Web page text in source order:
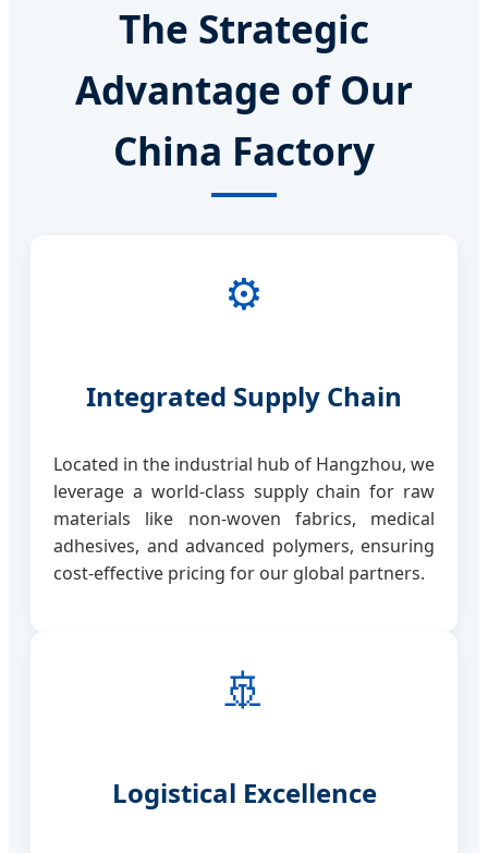
The Strategic
Advantage of Our
China Factory
⚙️
Integrated Supply Chain
Located in the industrial hub of Hangzhou, we
leverage a world-class supply chain for raw
materials like non-woven fabrics, medical
adhesives, and advanced polymers, ensuring
cost-effective pricing for our global partners.
🚢
Logistical Excellence